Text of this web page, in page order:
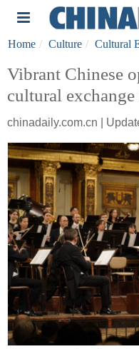
Home Culture Cultural
Vibrant Chinese
cultural
chinadaily.com.cn |